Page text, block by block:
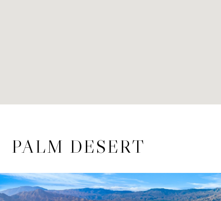
PALM DESERT